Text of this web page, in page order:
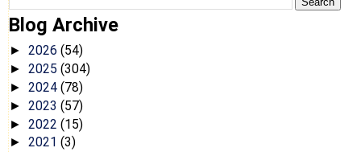
Blog Archive
► 2026 (54)
► 2025 (304)
► 2024 (78)
► 2023 (57)
► 2022 (15)
► 2021 (3)